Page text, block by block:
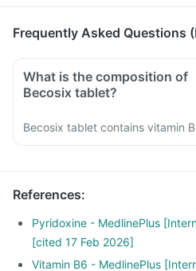
Frequently Asked Questions
What is the composition of
Becosix tablet?
Becosix tablet contains vitamin
References:
Pyridoxine - MedlinePlus
[cited 17 Feb 2026]
Vitamin B6 - MedlinePlus